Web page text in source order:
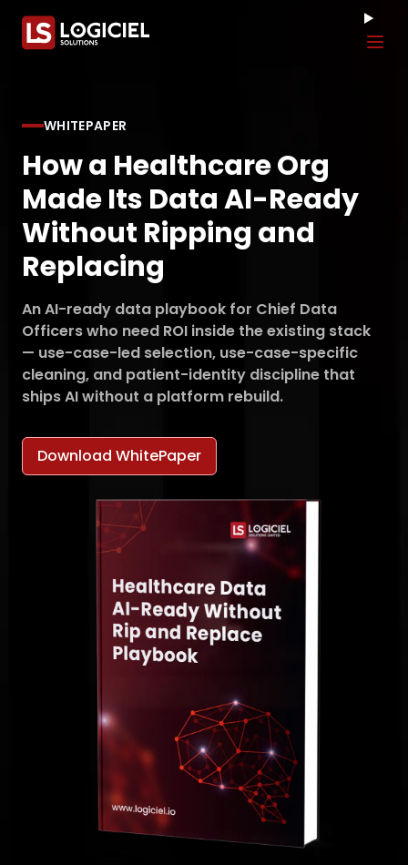
WHITEPAPER
How a Healthcare Org
Made Its Data AI-Ready
Without Ripping and
Replacing
An AI-ready data playbook for Chief Data
Officers who need ROI inside the existing stack
— use-case-led selection, use-case-specific
cleaning, and patient-identity discipline that
ships AI without a platform rebuild.
Download WhitePaper